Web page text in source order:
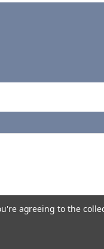
agreeing to the